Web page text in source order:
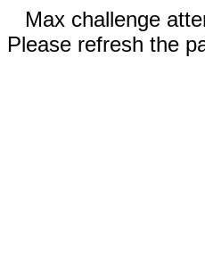
Max challenge
Please refresh the